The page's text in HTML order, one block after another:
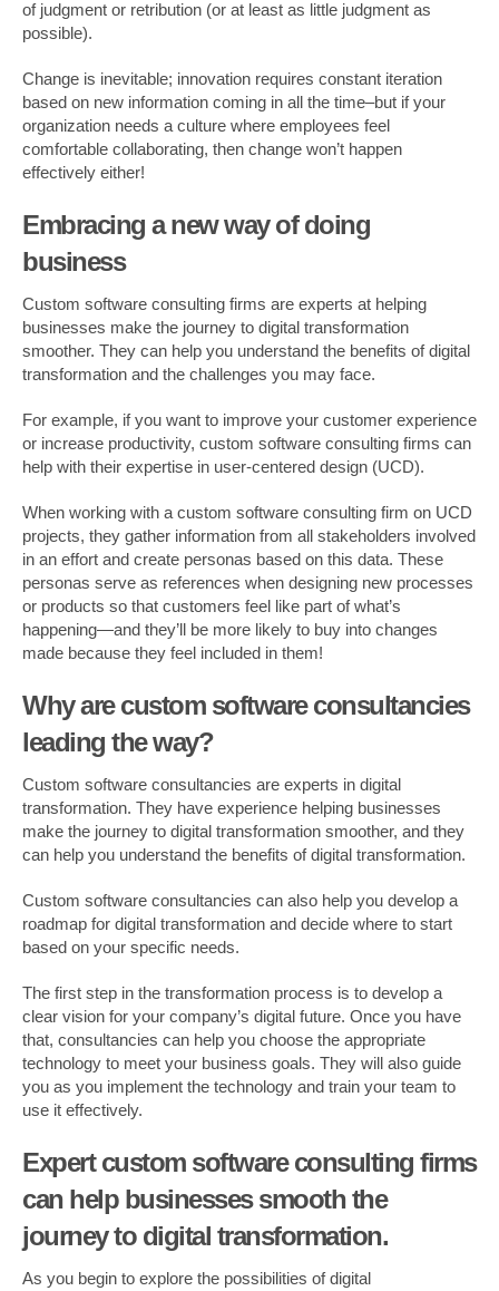
of judgment or retribution (or at least as little judgment as
possible).
Change is inevitable; innovation requires constant iteration
based on new information coming in all the time–but if your
organization needs a culture where employees feel
comfortable collaborating, then change won’t happen
effectively either!
Embracing a new way of doing
business
Custom software consulting firms are experts at helping
businesses make the journey to digital transformation
smoother. They can help you understand the benefits of digital
transformation and the challenges you may face.
For example, if you want to improve your customer experience
or increase productivity, custom software consulting firms can
help with their expertise in user-centered design (UCD).
When working with a custom software consulting firm on UCD
projects, they gather information from all stakeholders involved
in an effort and create personas based on this data. These
personas serve as references when designing new processes
or products so that customers feel like part of what’s
happening—and they’ll be more likely to buy into changes
made because they feel included in them!
Why are custom software consultancies
leading the way?
Custom software consultancies are experts in digital
transformation. They have experience helping businesses
make the journey to digital transformation smoother, and they
can help you understand the benefits of digital transformation.
Custom software consultancies can also help you develop a
roadmap for digital transformation and decide where to start
based on your specific needs.
The first step in the transformation process is to develop a
clear vision for your company’s digital future. Once you have
that, consultancies can help you choose the appropriate
technology to meet your business goals. They will also guide
you as you implement the technology and train your team to
use it effectively.
Expert custom software consulting firms
can help businesses smooth the
journey to digital transformation.
As you begin to explore the possibilities of digital